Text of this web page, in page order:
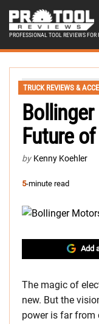
PROFESSIONAL TOOL REVIEWS FOR
TRUCK REVIEWS &
Future
by Kenny Koehler
5-minute read
Add
The magic of
new. But the
power is far from